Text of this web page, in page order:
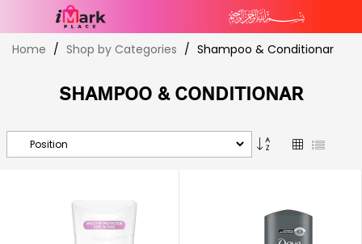
Skip
toHome Shop by Categories Shampoo & Conditionar
SHAMPOO & CONDITIONAR
Set
Descending
GridList